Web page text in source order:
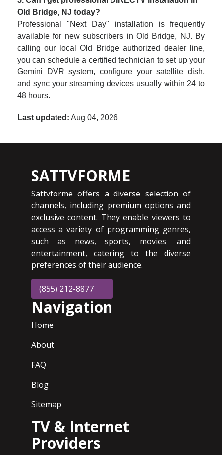
Old Bridge, NJ today?
Professional "Next Day" installation is frequently
available for new subscribers in Old Bridge, NJ. By
calling our local Old Bridge authorized dealer line,
you can schedule a certified technician to set up your
Gemini DVR system, configure your satellite dish,
and sync your streaming devices usually within 24 to
48 hours.
Last updated: Aug 04, 2026
SATTVFORME
Sattvforme offers a diverse selection of
channels, including premium options and
exclusive content. They enable viewers to
access a variety of programming genres,
such as news, sports, movies, and
entertainment, catering to the diverse
preferences of their audience.
(855) 212-8877
Navigation
Home
About
FAQ
Blog
Sitemap
TV & Internet
Providers